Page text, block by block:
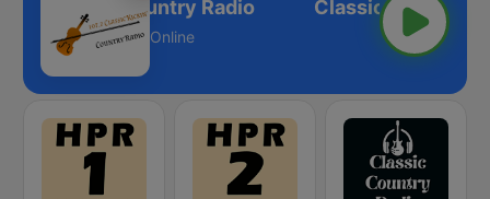
Kickin' Country Radio
Online